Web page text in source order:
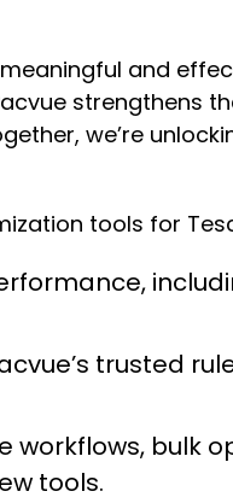
and
strengthens
we’re
tools for
trusted
workflows, bulk
tools.